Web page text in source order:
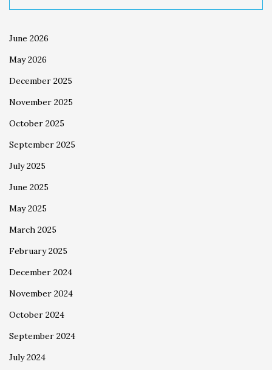
June 2026
May 2026
December 2025
November 2025
October 2025
September 2025
July 2025
June 2025
May 2025
March 2025
February 2025
December 2024
November 2024
October 2024
September 2024
July 2024